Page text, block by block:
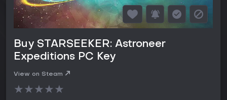
Buy STARSEEKER: Astroneer
Expeditions PC Key
View on Steam
★★★★★